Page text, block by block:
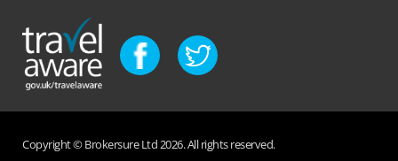
Copyright © Brokersure Ltd 2026. All rights reserved.